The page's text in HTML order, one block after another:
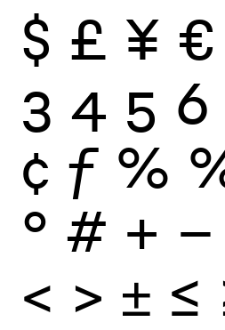
$ £ ¥ €
3 4 5 6
¢ ƒ %
° # + −
< > ± ≤